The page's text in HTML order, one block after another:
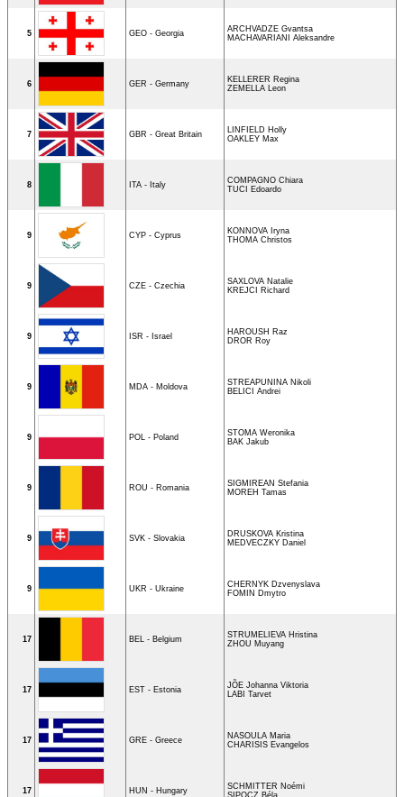
5 GEO - Georgia
ARCHVADZE Gvantsa
MACHAVARIANI Aleksandre
6 GER - Germany
KELLERER Regina
ZEMELLA Leon
7 GBR - Great Britain
LINFIELD Holly
OAKLEY Max
8 ITA - Italy
COMPAGNO Chiara
TUCI Edoardo
9 CYP - Cyprus
KONNOVA Iryna
THOMA Christos
9 CZE - Czechia
SAXLOVA Natalie
KREJCI Richard
9 ISR - Israel
HAROUSH Raz
DROR Roy
9 MDA - Moldova
STREAPUNINA Nikoli
BELICI Andrei
9 POL - Poland
STOMA Weronika
BAK Jakub
9 ROU - Romania
SIGMIREAN Stefania
MOREH Tamas
9 SVK - Slovakia
DRUSKOVA Kristina
MEDVECZKY Daniel
9 UKR - Ukraine
CHERNYK Dzvenyslava
FOMIN Dmytro
17 BEL - Belgium
STRUMELIEVA Hristina
ZHOU Muyang
17 EST - Estonia
JÕE Johanna Viktoria
LABI Tarvet
17 GRE - Greece
NASOULA Maria
CHARISIS Evangelos
17 HUN - Hungary
SCHMITTER Noémi